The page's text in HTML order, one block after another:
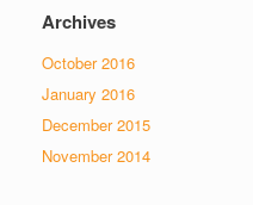
Archives
October 2016
January 2016
December 2015
November 2014